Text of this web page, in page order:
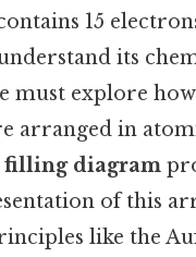
15
its
must explore
arranged in
filling diagram
of this
like the